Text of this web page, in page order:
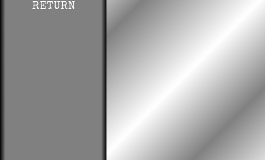
RETURN